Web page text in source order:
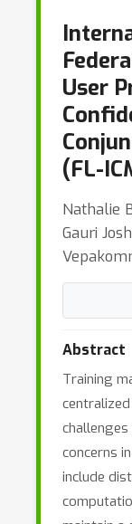
User
(FL-
Nathalie
Gauri
Abstract
Training
concerns
include